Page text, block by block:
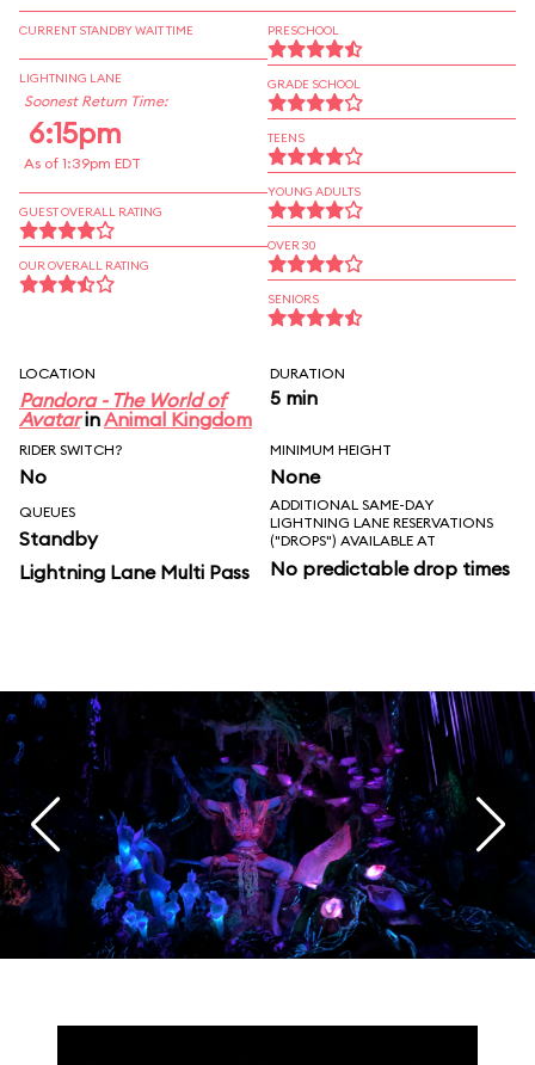
CURRENT STANDBY WAIT TIME
LIGHTNING LANE
Soonest Return Time:
6:15pm
As of 1:39pm EDT
GUEST OVERALL RATING
OUR OVERALL RATING
PRESCHOOL
GRADE SCHOOL
TEENS
YOUNG ADULTS
OVER 30
SENIORS
LOCATION
Pandora - The World of
AvatarinAnimal Kingdom
DURATION
5 min
RIDER SWITCH?
No
MINIMUM HEIGHT
None
QUEUES
Standby
Lightning Lane Multi Pass
ADDITIONAL SAME-DAY
LIGHTNING LANE RESERVATIONS
("DROPS") AVAILABLE AT
No predictable drop times